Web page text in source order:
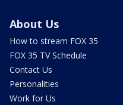
About Us
How to stream FOX 35
FOX 35 TV Schedule
Contact Us
Personalities
Work for Us